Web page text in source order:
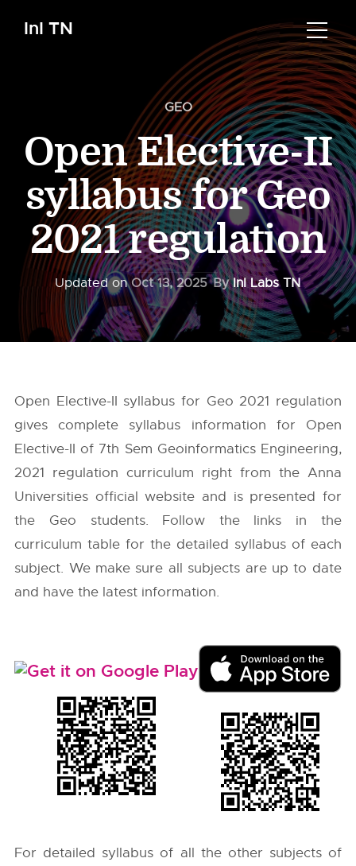
InI TN
GEO
Open Elective-II
syllabus for Geo
2021 regulation
Updated onOct 13, 2025 ByInI Labs TN
Open Elective-II syllabus for Geo 2021 regulation
gives complete syllabus information for Open
Elective-II of 7th Sem Geoinformatics Engineering,
2021 regulation curriculum right from the Anna
Universities official website and is presented for
the Geo students. Follow the links in the
curriculum table for the detailed syllabus of each
subject. We make sure all subjects are up to date
and have the latest information.
For detailed syllabus of all the other subjects of